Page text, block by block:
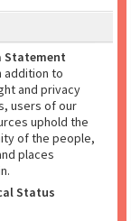
Statement
addition to
and privacy
users of our
uphold the
of the people,
places
Status